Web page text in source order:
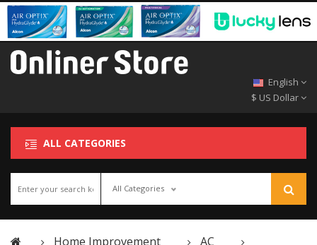
English
$ US Dollar
ALL CATEGORIES
All Categories
Home Improvement AC